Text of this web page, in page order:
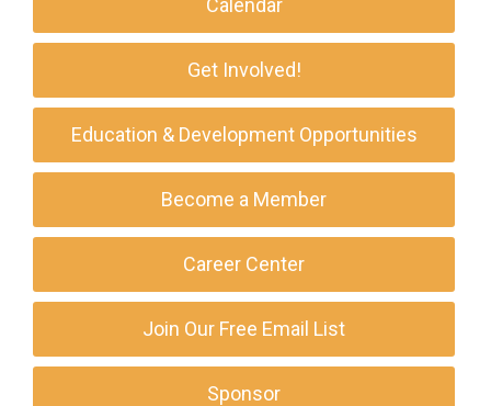
Calendar
Get Involved!
Education & Development Opportunities
Become a Member
Career Center
Join Our Free Email List
Sponsor